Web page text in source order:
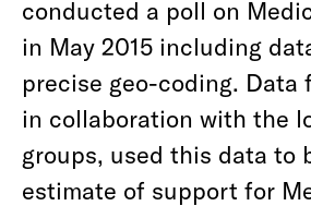
conducted a poll on
in May 2015 including
precise geo-coding. Data
in collaboration with the
groups, used this data to
estimate of support for